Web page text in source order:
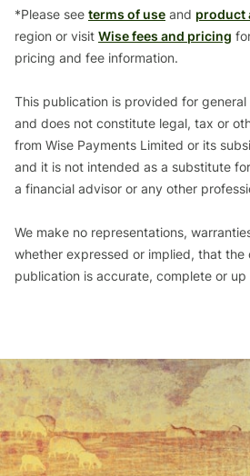
*Please see terms of use and product
region or visit Wise fees and pricing
pricing and fee information.
This publication is provided for
and does not constitute legal, tax or
from Wise Payments Limited or its
and it is not intended as a substitute
a financial advisor or any other
We make no representations,
whether expressed or implied, that the
publication is accurate, complete or up